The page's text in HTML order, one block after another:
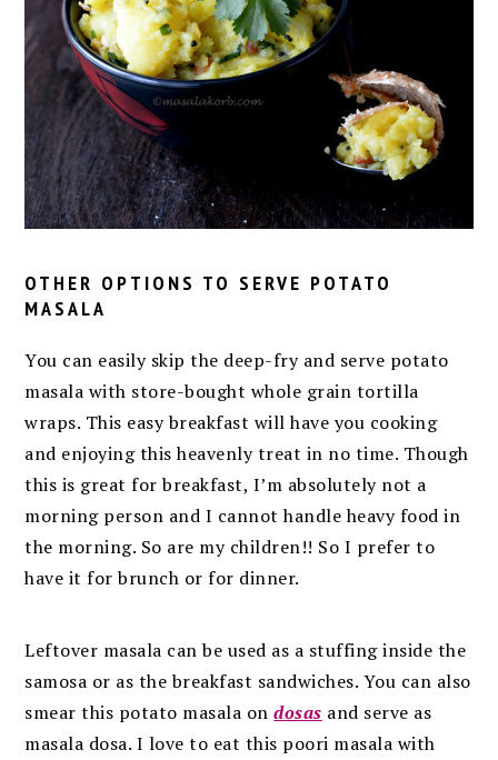
OTHER OPTIONS TO SERVE POTATO
MASALA
You can easily skip the deep-fry and serve potato
masala with store-bought whole grain tortilla
wraps. This easy breakfast will have you cooking
and enjoying this heavenly treat in no time. Though
this is great for breakfast, I’m absolutely not a
morning person and I cannot handle heavy food in
the morning. So are my children!! So I prefer to
have it for brunch or for dinner.
Leftover masala can be used as a stuffing inside the
samosa or as the breakfast sandwiches. You can also
smear this potato masala ondosas and serve as
masala dosa. I love to eat this poori masala with